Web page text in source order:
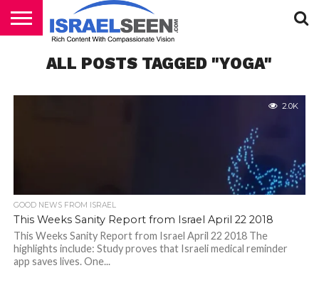
PODCASTS
ALL POSTS TAGGED "YOGA"
2.0K
GOOD NEWS FROM ISRAEL
This Weeks Sanity Report from Israel April 22 2018
This Weeks Sanity Report from Israel April 22 2018 The
highlights include: Study proves that Israeli medical reminder
app saves lives. One...